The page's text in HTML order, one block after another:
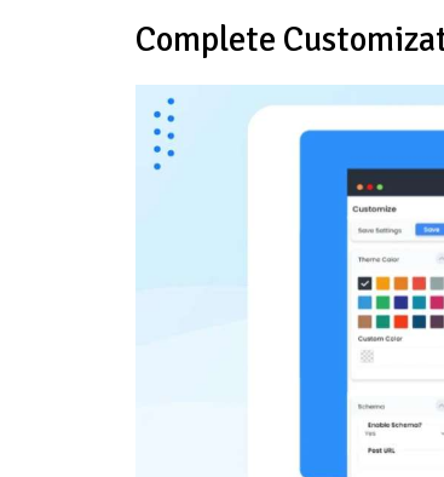
Complete